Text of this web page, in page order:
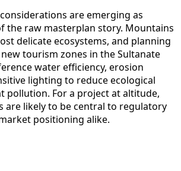
are emerging as
the raw masterplan story. Mountains
delicate ecosystems, and planning
tourism zones in the Sultanate
water efficiency, erosion
lighting to reduce ecological
pollution. For a project at altitude,
are likely to be central to regulatory
positioning alike.